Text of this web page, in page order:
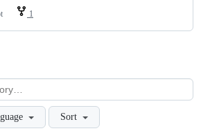
1
Sort